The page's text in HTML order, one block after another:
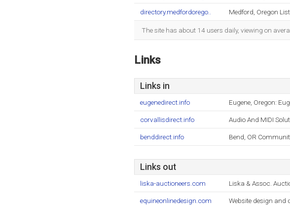
directory.medfordorego.. Medford, Oregon
The site has about 14 users daily, viewing on
Links
Links in
eugenedirect.info Eugene, Oregon:
corvallisdirect.info Audio And MIDI
benddirect.info Bend, OR
Links out
liska-auctioneers.com Liska & Assoc.
equineonlinedesign.com Website design and